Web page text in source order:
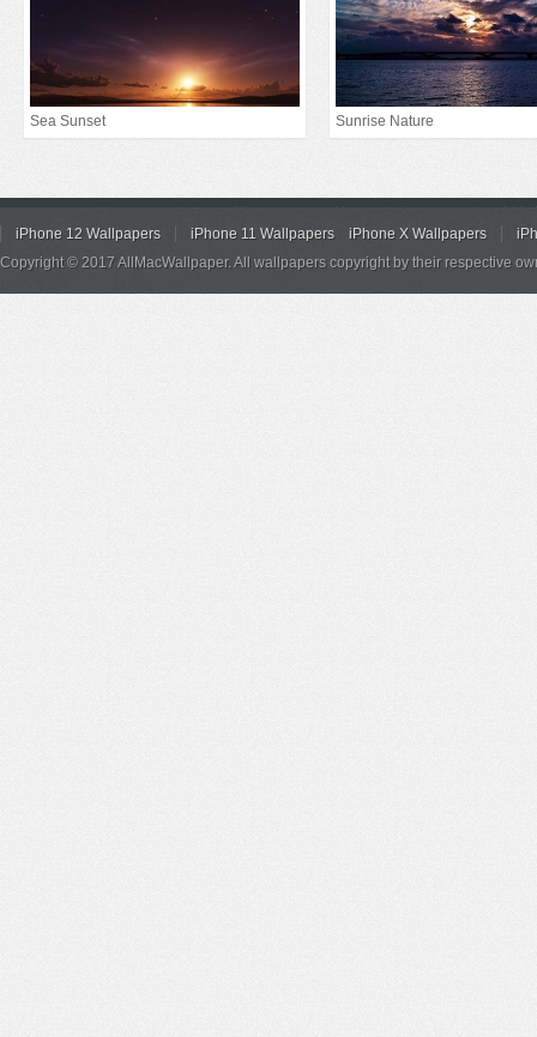
Sea Sunset Sunrise Nature
iPhone 12 Wallpapers iPhone 11 Wallpapers iPhone X Wallpapers
Copyright © 2017 AllMacWallpaper. All wallpapers copyright by their respective